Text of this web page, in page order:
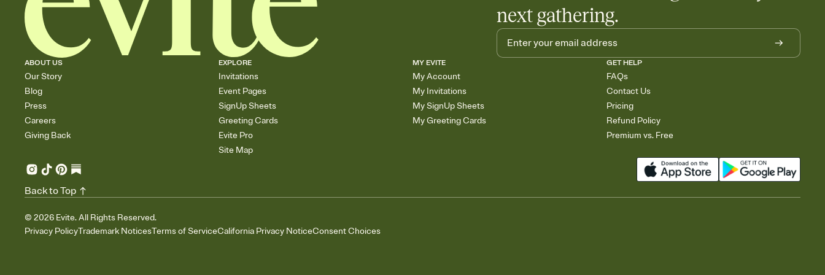
next gathering.
ABOUT US
Our Story
Blog
Press
Careers
Giving Back
EXPLORE
Invitations
Event Pages
SignUp Sheets
Greeting Cards
Evite Pro
Site Map
MY EVITE
My Account
My Invitations
My SignUp Sheets
My Greeting Cards
GET HELP
FAQs
Contact Us
Pricing
Refund Policy
Premium vs. Free
© 2026 Evite. All Rights Reserved.
Privacy PolicyTrademark NoticesTerms of ServiceCalifornia Privacy NoticeConsent Choices
Back to Top